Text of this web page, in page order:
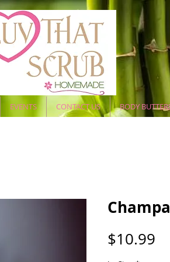
EVENTS CONTACT US BODY
$10.99